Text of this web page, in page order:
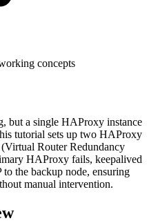
concepts
but a single HAProxy instance
tutorial sets up two HAProxy
Router Redundancy
HAProxy fails, keepalived
the backup node, ensuring
manual intervention.